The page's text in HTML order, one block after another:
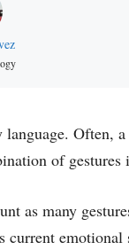
Often,
of gestures
as many
current